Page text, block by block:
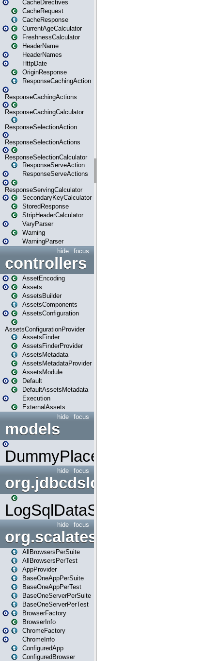
CacheDirectives
CacheRequest
CacheResponse
CurrentAgeCalculator
FreshnessCalculator
HeaderName
HeaderNames
HttpDate
OriginResponse
ResponseCachingAction
ResponseCachingActions
ResponseCachingCalculator
ResponseSelectionAction
ResponseSelectionActions
ResponseSelectionCalculator
ResponseServeAction
ResponseServeActions
ResponseServingCalculator
SecondaryKeyCalculator
StoredResponse
StripHeaderCalculator
VaryParser
Warning
WarningParser
focus
hide
controllers
AssetEncoding
Assets
AssetsBuilder
AssetsComponents
AssetsConfiguration
AssetsConfigurationProvider
AssetsFinder
AssetsFinderProvider
AssetsMetadata
AssetsMetadataProvider
AssetsModule
Default
DefaultAssetsMetadata
Execution
ExternalAssets
focus
hide
models
DummyPlaceHolder
focus
hide
org.jdbcdslog
LogSqlDataSource
focus
hide
org.scalatestplus.play
AllBrowsersPerSuite
AllBrowsersPerTest
AppProvider
BaseOneAppPerSuite
BaseOneAppPerTest
BaseOneServerPerSuite
BaseOneServerPerTest
BrowserFactory
BrowserInfo
ChromeFactory
ChromeInfo
ConfiguredApp
ConfiguredBrowser